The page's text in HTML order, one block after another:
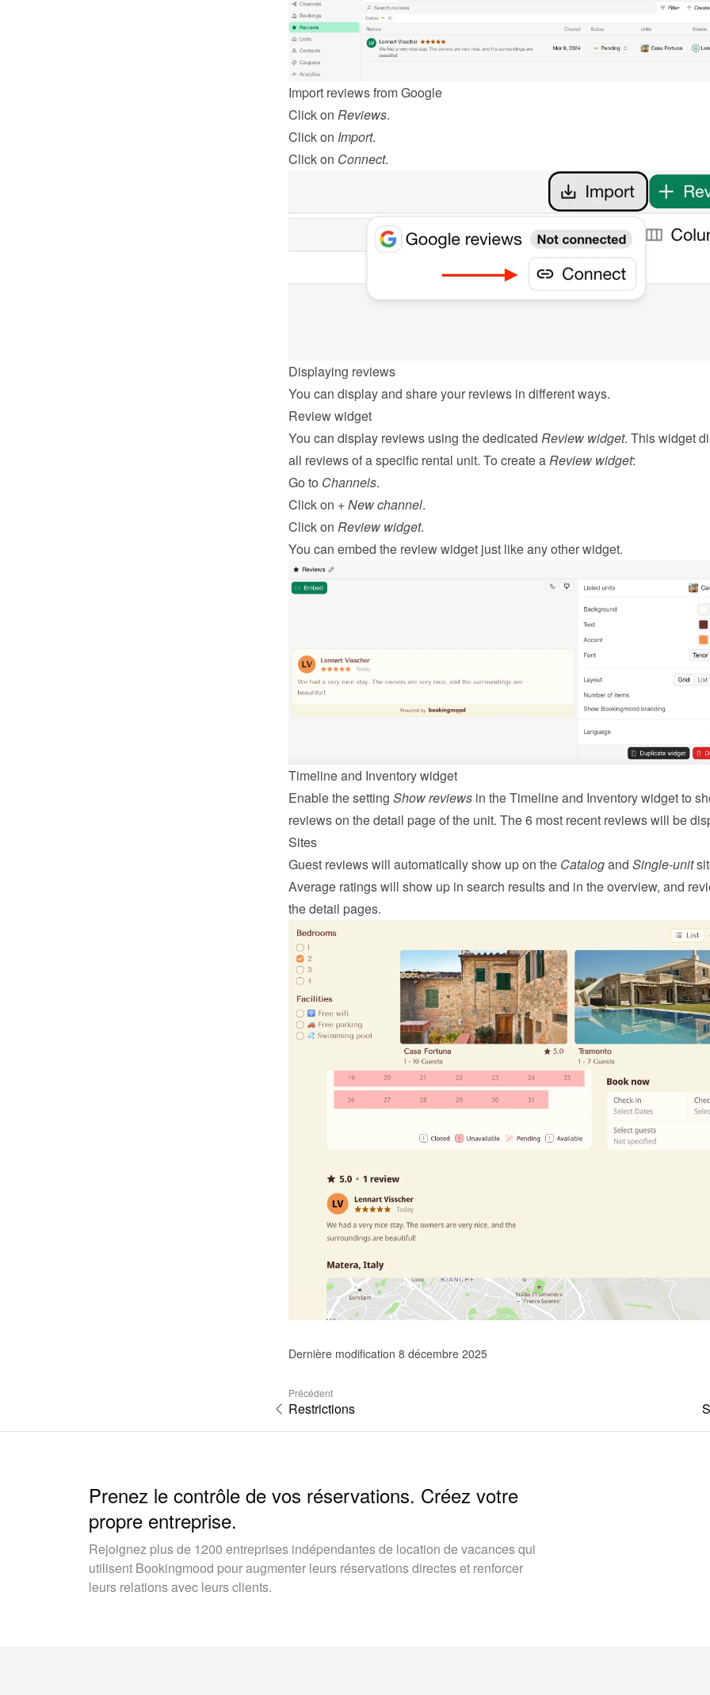
Import reviews from Google
Click on Reviews.
Click on Import.
Click on Connect.
Displaying reviews
You can display and share your reviews in different ways.
Review widget
You can display reviews using the dedicated Review widget. This widget
all reviews of a specific rental unit. To create a Review widget:
Go to Channels.
Click on + New channel.
Click on Review widget.
You can embed the review widget just like any other widget.
Timeline and Inventory widget
Enable the setting Show reviews in the Timeline and Inventory widget to
reviews on the detail page of the unit. The 6 most recent reviews will be
Sites
Guest reviews will automatically show up on the Catalog and Single-unit
Average ratings will show up in search results and in the overview, and
the detail pages.
Dernière modification 8 décembre 2025
Précédent
Restrictions
Prenez le contrôle de vos réservations. Créez votre
propre entreprise.
Rejoignez plus de 1200 entreprises indépendantes de location de vacances qui
utilisent Bookingmood pour augmenter leurs réservations directes et renforcer
leurs relations avec leurs clients.